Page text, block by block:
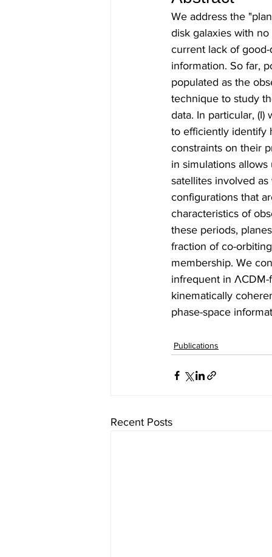
We address the
disk galaxies with
current lack of
information. So far,
populated as the
technique to study
data. In particular,
to efficiently identify
constraints on their
in simulations
satellites involved
configurations that
characteristics of
these periods,
fraction of co-
membership. We
infrequent in ΛCDM-
kinematically
phase-space
Publications
Recent Posts